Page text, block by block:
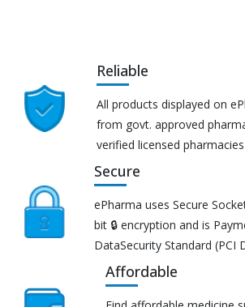
Reliable
All products displayed on
from govt. approved
verified licensed
Secure
ePharma uses Secure
bit 🔒 encryption and is
DataSecurity Standard (PCI
Affordable